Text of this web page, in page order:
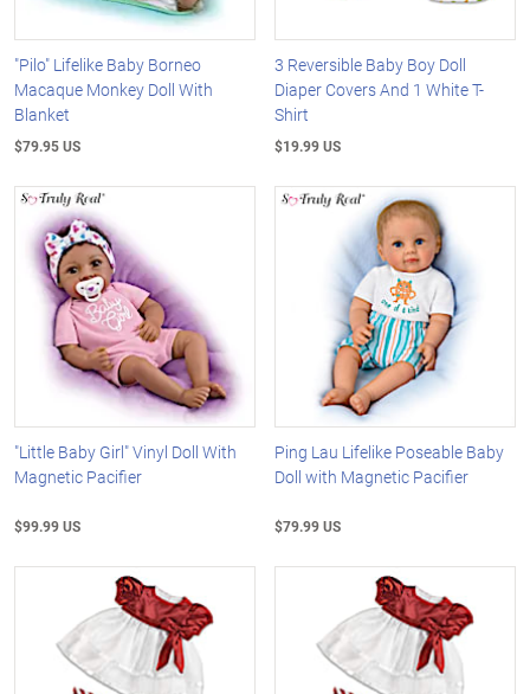
"Pilo" Lifelike Baby Borneo
Macaque Monkey Doll With
Blanket
$79.95 US
3 Reversible Baby Boy Doll
Diaper Covers And 1 White T-
Shirt
$19.99 US
"Little Baby Girl" Vinyl Doll With
Magnetic Pacifier
$99.99 US
Ping Lau Lifelike Poseable Baby
Doll with Magnetic Pacifier
$79.99 US